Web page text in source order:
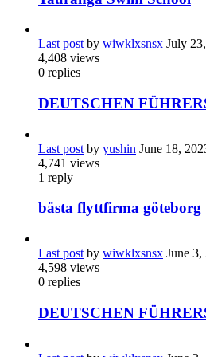
Last post by wiwklxsnsx July
4,408 views
0 replies
DEUTSCHEN
Last post by yushin June 18,
4,741 views
1 reply
bästa flyttfirma göteborg
Last post by wiwklxsnsx June 3,
4,598 views
0 replies
DEUTSCHEN